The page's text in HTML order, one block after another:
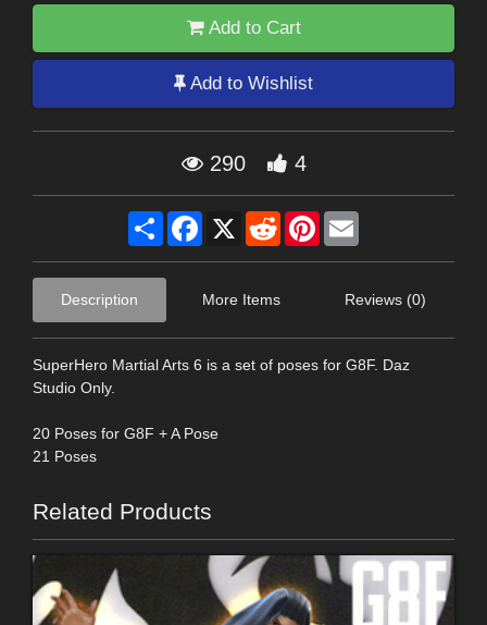
Add to Cart
Add to Wishlist
290 4
Share Facebook
X RedditPinterest
Description More Items Reviews (0)
SuperHero Martial Arts 6 is a set of poses for G8F. Daz
Studio Only.
20 Poses for G8F + A Pose
21 Poses
Related Products